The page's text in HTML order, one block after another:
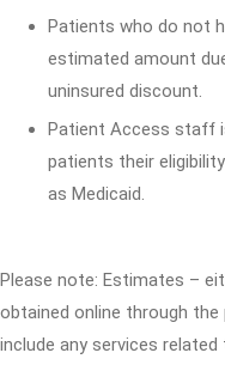
Patients who do not
estimated amount
uninsured discount.
Patient Access staff
patients their
as Medicaid.
Please note: Estimates –
obtained online through
include any services